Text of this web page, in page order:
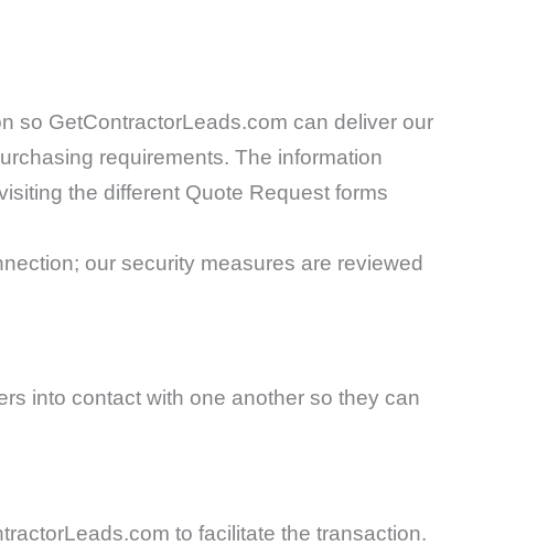
so GetContractorLeads.com can deliver our
requirements. The information
the different Quote Request forms
our security measures are reviewed
into contact with one another so they can
to facilitate the transaction.